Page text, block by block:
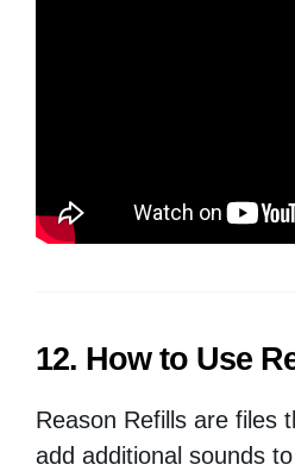
12. How to Use
Reason Refills are files
add additional sounds